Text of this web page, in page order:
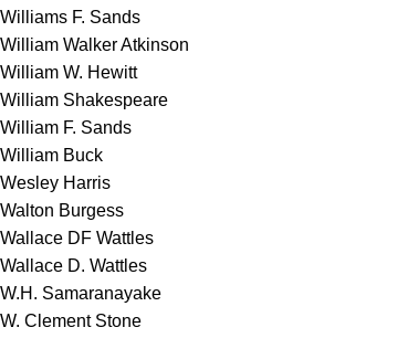
Williams F. Sands
William Walker Atkinson
William W. Hewitt
William Shakespeare
William F. Sands
William Buck
Wesley Harris
Walton Burgess
Wallace DF Wattles
Wallace D. Wattles
W.H. Samaranayake
W. Clement Stone